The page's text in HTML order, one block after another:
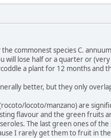
the commonest species C.
will lose half or a quarter or
a plant for 12 months and
better, but they only
locoto/manzano) are
flavour and the green fruits
The last green ones of
I rarely get them to fruit in